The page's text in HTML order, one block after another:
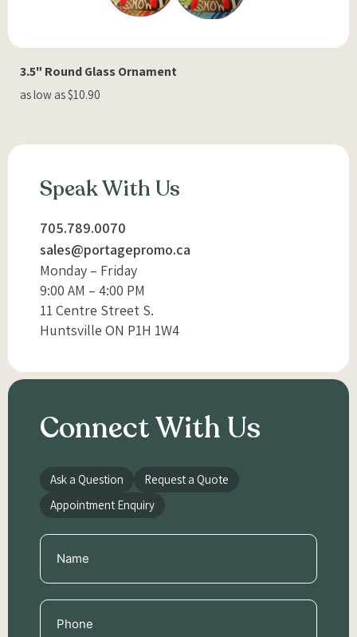
3.5" Round Glass Ornament
as low as $10.90
Speak With Us
705.789.0070
sales@portagepromo.ca
Monday – Friday
9:00 AM – 4:00 PM
11 Centre Street S.
Huntsville ON P1H 1W4
Connect With Us
Ask a Question
Request a Quote
Appointment Enquiry
Name
(Required)
Phone
(Required)